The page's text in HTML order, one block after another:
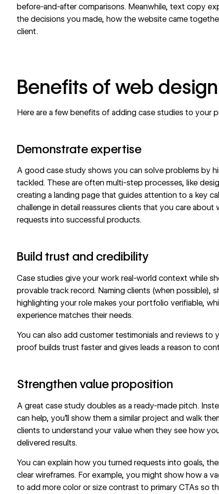
before-and-after comparisons. Meanwhile, text copy
the decisions you made, how the website came
client.
Benefits of web
Here are a few benefits of adding case studies to your
Demonstrate expertise
A good case study shows you can solve problems by
tackled. These are often multi-step processes, like
creating a landing pagethat guides attention to a key
challenge in detail reassures clients that you care
requests into successful products.
Build trust and credibility
Case studies give your work real-world context while
provable track record. Naming clients (when possible),
highlighting your role makes your portfolio verifiable,
experience matches their needs.
You can also add customer testimonials and reviews to
proof builds trust faster and gives leads a reason to
Strengthen value proposition
A great case study doubles as a ready-made pitch.
can help, you’ll show them a similar project and walk
clients to understand your value when they see how
delivered results.
You can explain how you turned requests into goals,
clear wireframes. For example, you might show how a
to add more color or size contrastto primary CTAs so